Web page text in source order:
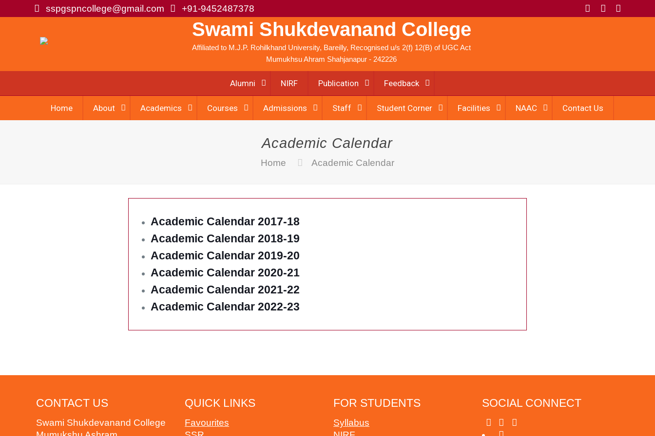
sspgspncollege@gmail.com +91-9452487378
Swami Shukdevanand College
Affiliated to M.J.P. Rohilkhand University, Bareilly, Recognised u/s 2(f) 12(B) of UGC Act
Mumukhsu Ahram Shahjanapur - 242226
Alumni NIRF Publication Feedback
Home About Academics Courses Admissions Staff Student Corner Facilities NAAC Contact Us
Academic Calendar
Home Academic Calendar
Academic Calendar 2017-18
Academic Calendar 2018-19
Academic Calendar 2019-20
Academic Calendar 2020-21
Academic Calendar 2021-22
Academic Calendar 2022-23
CONTACT US
Swami Shukdevanand College
QUICK LINKS
Favourites
FOR STUDENTS
Syllabus
SOCIAL CONNECT